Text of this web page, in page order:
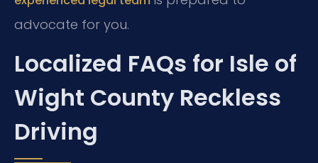
advocate for you.
Localized FAQs for Isle of
Wight County Reckless
Driving